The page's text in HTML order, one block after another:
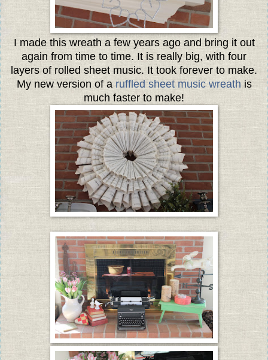
I made this wreath a few years ago and bring it out
again from time to time. It is really big, with four
layers of rolled sheet music. It took forever to make.
My new version of a ruffled sheet music wreath is
much faster to make!